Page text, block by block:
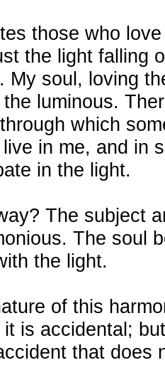
those who
the light falling
My soul, loving
luminous.
which
in me, and in
in the light.
The subject
The soul
the light.
of this
is accidental;
that does